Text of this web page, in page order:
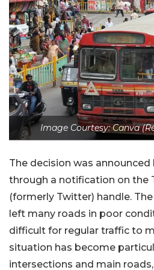
Image Courtesy: Canva
The decision was announced
through a notification on the
(formerly Twitter) handle.
left many roads in poor
difficult for regular traffic to
situation has become
intersections and main